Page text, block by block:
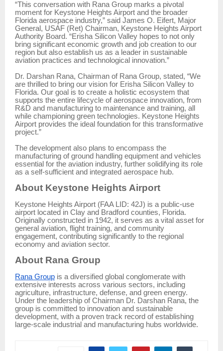
“This conversation with Rana Group marks a pivotal
moment for Keystone Heights Airport and the broader
Florida aerospace industry,” said James O. Eifert, Major
General, USAF (Ret) Chairman, Keystone Heights Airport
Authority Board. “Erisha Silicon Valley hopes to not only
bring significant economic growth and job creation to our
region but also establish us as a leader in sustainable
aviation practices and technological innovation.”
Dr. Darshan Rana, Chairman of Rana Group, stated, “We
are thrilled to bring our vision for Erisha Silicon Valley to
Florida. Our goal is to create a holistic ecosystem that
supports the entire lifecycle of aerospace innovation, from
R&D and manufacturing to maintenance and training, all
while championing green technologies. Keystone Heights
Airport provides the ideal foundation for this transformative
project.”
The development also plans to encompass the
manufacturing of ground handling equipment and vehicles
essential for the aviation industry, further solidifying its role
as a self-sufficient and integrated aerospace hub.
About Keystone Heights Airport
Keystone Heights Airport (FAA LID: 42J) is a public-use
airport located in Clay and Bradford counties, Florida.
Originally constructed in 1942, it serves as a vital asset for
general aviation, flight training, and community
engagement, contributing significantly to the regional
economy and aviation sector.
About Rana Group
Rana Group is a diversified global conglomerate with
extensive interests across various sectors, including
agriculture, infrastructure, defense, and green energy.
Under the leadership of Chairman Dr. Darshan Rana, the
group is committed to innovation and sustainable
development, with a proven track record of establishing
large-scale industrial and manufacturing hubs worldwide.